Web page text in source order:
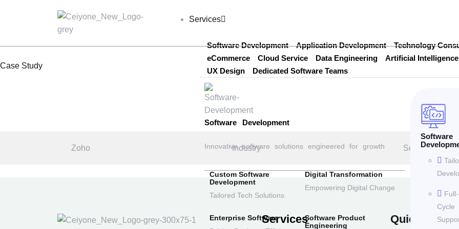
Services
Software Development Application Development
Technology
eCommerce
Cloud Service Data Engineering
Artificial Intelligence
UX Design
Dedicated Software Teams
Software Development
Innovative software solutions engineered for growth
Custom Software
Development
Tailored Tech Solutions
Digital Transformation
Empowering Digital Change
Enterprise Software
Software Product
Engineering
Software
Full-
Cycle
Case Study
Zoho Industry Solution
Services Quick Links